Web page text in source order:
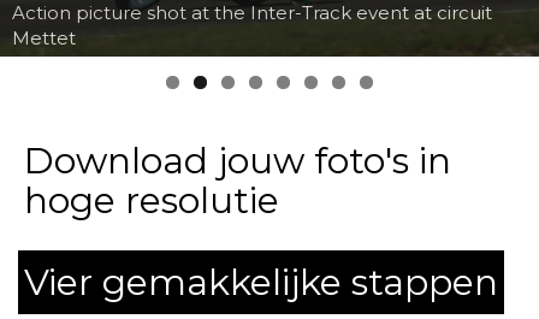
Action picture shot at the Inter-Track event at circuit
Mettet
Download jouw foto's in
hoge resolutie
Vier gemakkelijke stappen